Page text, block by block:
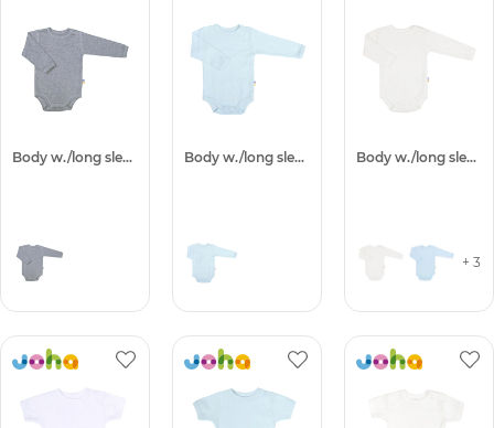
Body w./long sleeves Body w./long sleeves Body w./long sleeves
+ 3